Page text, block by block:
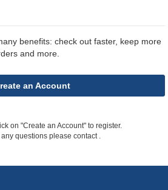
benefits: check out faster, keep more
and more.
an Account
on "Create an Account" to register.
any questions please contact .